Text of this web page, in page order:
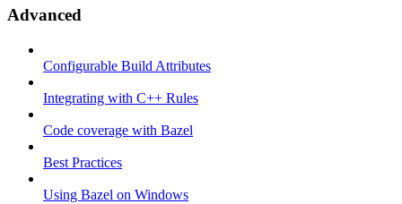
Advanced
Configurable Build Attributes
Integrating with C++ Rules
Code coverage with Bazel
Best Practices
Using Bazel on Windows